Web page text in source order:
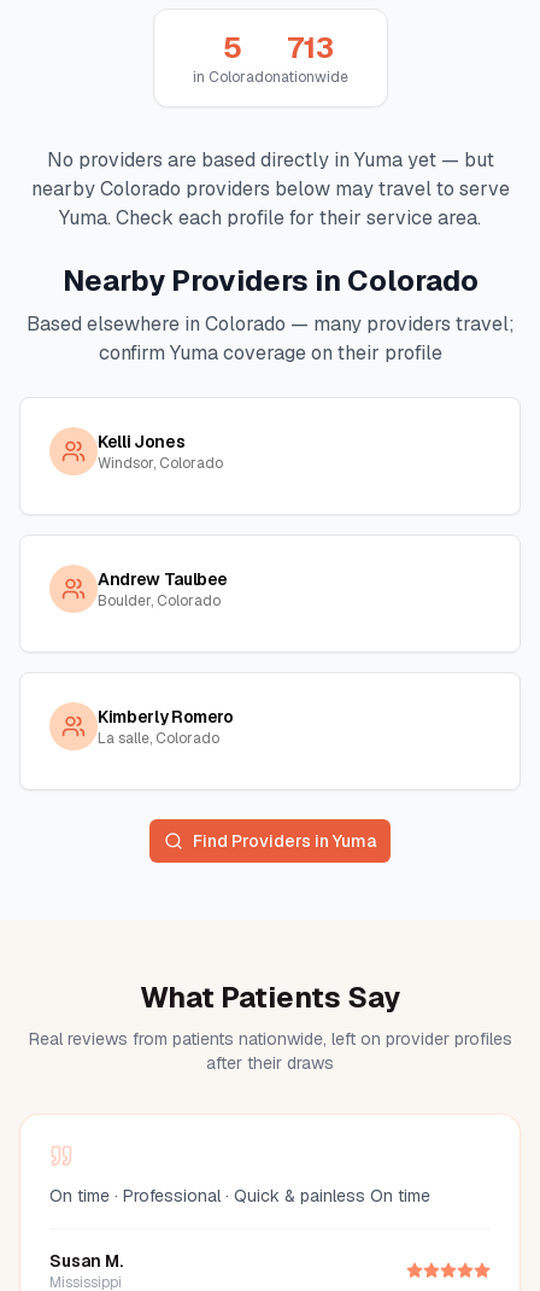
5
in Colorado
713
nationwide
No providers are based directly in Yumayet — but
nearbyColorado providers below may travel to serve
Yuma. Check each profile for their service area.
Nearby Providers in Colorado
Based elsewhere in Colorado — many providers travel;
confirm Yumacoverage on their profile
Kelli Jones
Windsor, Colorado
Andrew Taulbee
Boulder, Colorado
Kimberly Romero
La salle, Colorado
Find Providers inYuma
What Patients Say
Real reviews from patients nationwide, left on provider profiles
after their draws
On time · Professional · Quick & painless On time
Susan M.
Mississippi